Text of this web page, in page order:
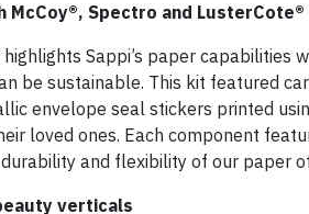
McCoy®, Spectro and LusterCote®
Sappi’s paper capabilities
be sustainable. This kit featured
envelope seal stickers printed
loved ones. Each component
and flexibility of our paper
verticals